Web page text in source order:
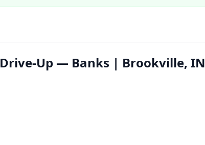
Up — Banks | Brookville, IN